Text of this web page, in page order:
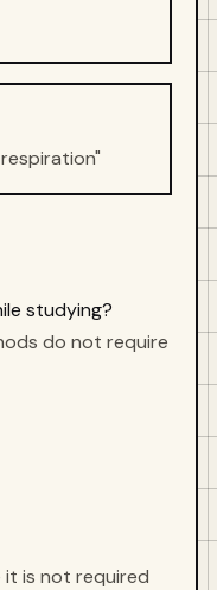
studying?
do not require
it is not required